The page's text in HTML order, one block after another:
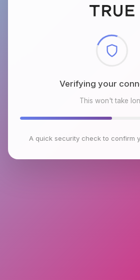
Checking browser
This won't take
A quick security check to confirm